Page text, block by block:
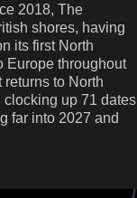
2018, The
shores, having
its first North
Europe throughout
returns to North
clocking up 71 dates
far into 2027 and